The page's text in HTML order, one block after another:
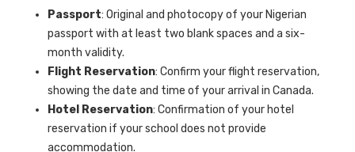
Passport: Original and photocopy of your Nigerian
passport with at least two blank spaces and a six-
month validity.
Flight Reservation: Confirm your flight reservation,
showing the date and time of your arrival in Canada.
Hotel Reservation: Confirmation of your hotel
reservation if your school does not provide
accommodation.